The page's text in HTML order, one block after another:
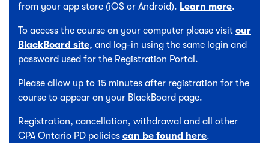
from your app store (iOS or Android). Learn more.
To access the course on your computer please visit our
BlackBoard site, and log-in using the same login and
password used for the Registration Portal.
Please allow up to 15 minutes after registration for the
course to appear on your BlackBoard page.
Registration, cancellation, withdrawal and all other
CPA Ontario PD policies can be found here.